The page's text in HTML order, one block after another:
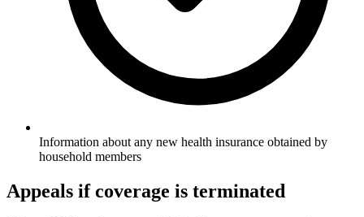
Information about any new health insurance obtained by
household members
Appeals if coverage is terminated